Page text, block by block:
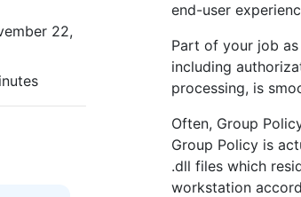
22,
end-user
Part of your job
including
processing, is
Often, Group
Group Policy is
.dll files which
workstation